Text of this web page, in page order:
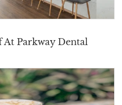
At Parkway Dental